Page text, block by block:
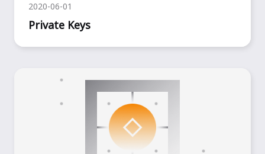
2020-06-01
Private Keys